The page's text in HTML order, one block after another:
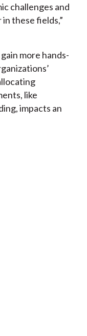
challenges and
these fields,”
more hands-
like
impacts an